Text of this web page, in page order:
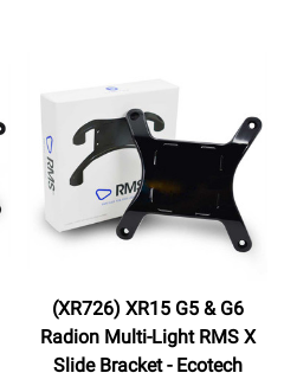
(XR726) XR15 G5 & G6
Radion Multi-Light RMS X
Slide Bracket - Ecotech